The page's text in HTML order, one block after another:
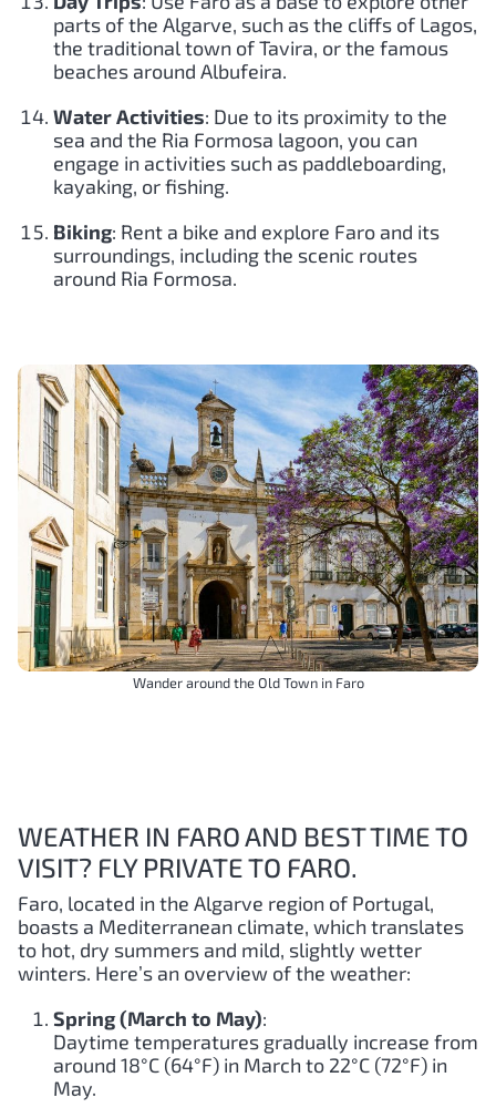
parts of the Algarve, such as the cliffs of Lagos,
the traditional town of Tavira, or the famous
beaches around Albufeira.
Water Activities: Due to its proximity to the
sea and the Ria Formosa lagoon, you can
engage in activities such as paddleboarding,
kayaking, or fishing.
Biking: Rent a bike and explore Faro and its
surroundings, including the scenic routes
around Ria Formosa.
Wander around the Old Town in Faro
WEATHER IN FARO AND BEST TIME TO
VISIT? FLY PRIVATE TO FARO.
Faro, located in the Algarve region of Portugal,
boasts a Mediterranean climate, which translates
to hot, dry summers and mild, slightly wetter
winters. Here’s an overview of the weather:
Spring (March to May):
Daytime temperatures gradually increase from
around 18°C (64°F) in March to 22°C (72°F) in
May.